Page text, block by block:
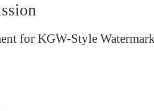
for KGW-Style